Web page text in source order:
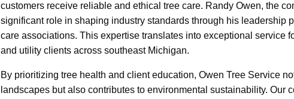
customers receive reliable and ethical tree care. Randy Owen, the
significant role in shaping industry standards through his leadership
care associations. This expertise translates into exceptional service
and utility clients across southeast Michigan.
By prioritizing tree health and client education, Owen Tree Service
landscapes but also contributes to environmental sustainability. Our